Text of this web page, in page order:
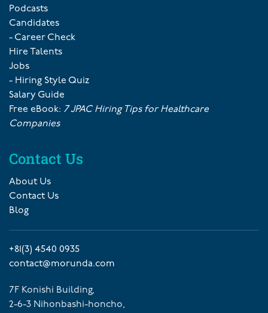
Podcasts
Candidates
- Career Check
Hire Talents
Jobs
- Hiring Style Quiz
Salary Guide
Free eBook: 7 JPAC Hiring Tips for Healthcare
Companies
Contact Us
About Us
Contact Us
Blog
+81(3) 4540 0935
contact@morunda.com
7F Konishi Building,
2-6-3 Nihonbashi-honcho,